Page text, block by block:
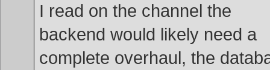
I read on the channel the
backend would likely need a
complete overhaul, the